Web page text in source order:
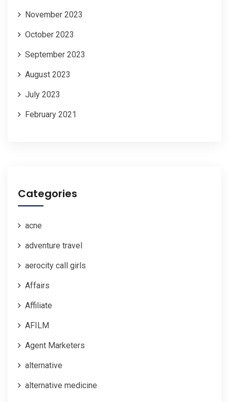
November 2023
October 2023
September 2023
August 2023
July 2023
February 2021
Categories
acne
adventure travel
aerocity call girls
Affairs
Affiliate
AFILM
Agent Marketers
alternative
alternative medicine